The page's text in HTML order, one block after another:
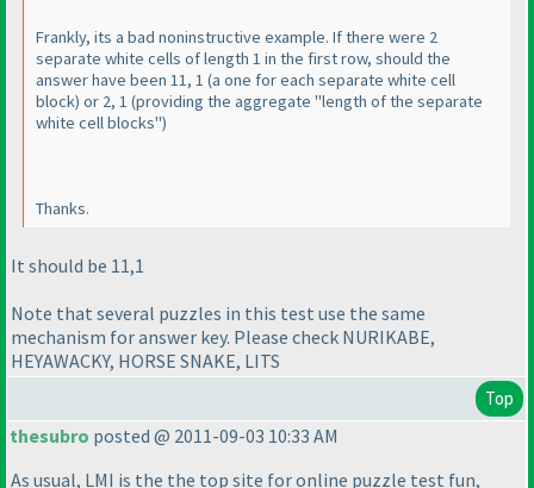
Frankly, its a bad noninstructive example. If there were 2
separate white cells of length 1 in the first row, should the
answer have been 11, 1 (a one for each separate white cell
block) or 2, 1 (providing the aggregate "length of the separate
white cell blocks")
Thanks.
It should be 11,1
Note that several puzzles in this test use the same
mechanism for answer key. Please check NURIKABE,
HEYAWACKY, HORSE SNAKE, LITS
Top
thesubro posted @ 2011-09-03 10:33 AM
As usual, LMI is the the top site for online puzzle test fun,